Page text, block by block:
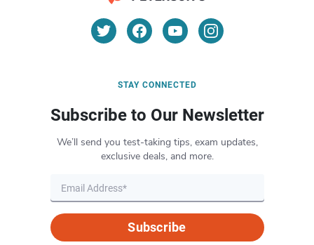
STAY CONNECTED
Subscribe to Our Newsletter
We’ll send you test-taking tips, exam updates,
exclusive deals, and more.
Subscribe